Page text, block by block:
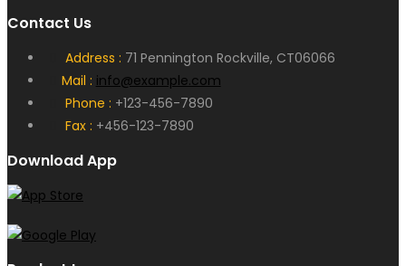
Contact Us
Address : 71 Pennington Rockville, CT06066
Mail : info@example.com
Phone : +123-456-7890
Fax : +456-123-7890
Download App